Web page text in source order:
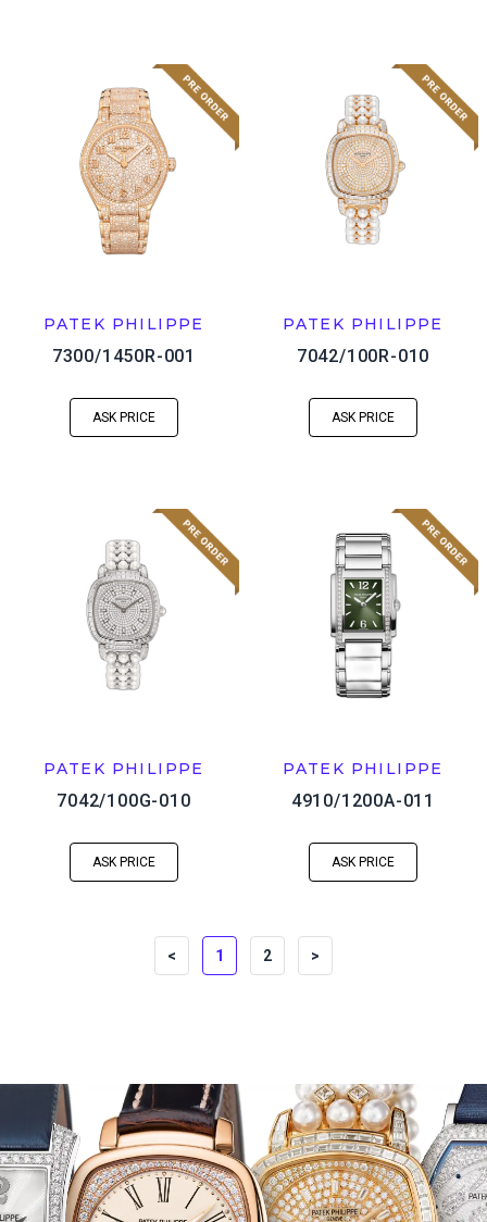
PATEK PHILIPPE
7300/1450R-001
ASK PRICE
PATEK PHILIPPE
7042/100R-010
ASK PRICE
PATEK PHILIPPE
7042/100G-010
ASK PRICE
PATEK PHILIPPE
4910/1200A-011
ASK PRICE
< 1 2 >